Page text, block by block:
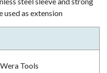
used as extension
Wera Tools